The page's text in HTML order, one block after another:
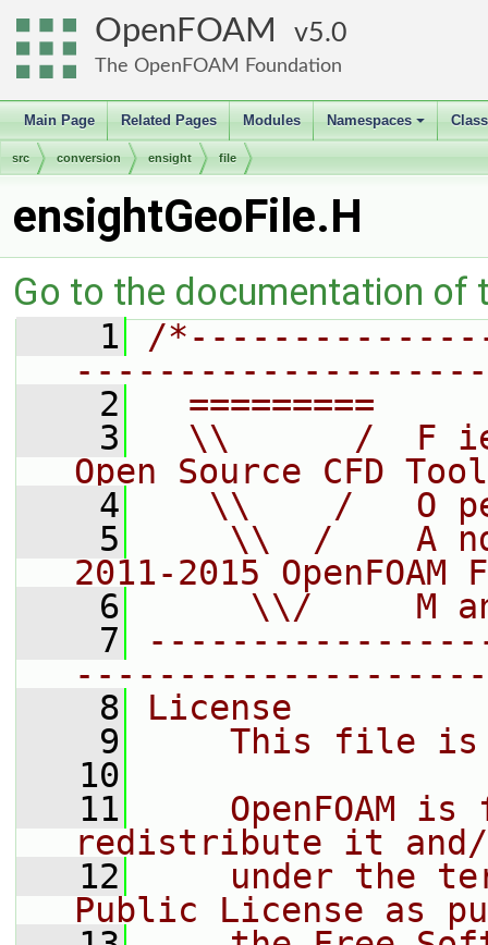
OpenFOAM 5.0
The OpenFOAM Foundation
Main Page Related Pages Modules
+
Namespaces
src conversion ensight file
ensightGeoFile.H
Go to the documentation of
    1
/
    2
=========
    3
\\      /  F
Open Source CFD
    4
\\    /   O
    5
\\  /    A
2011-2015 OpenFOAM
    6
\\/     M
    7
    8
License
    9
This file
   10
   11
OpenFOAM is
redistribute it
   12
under the
Public License as